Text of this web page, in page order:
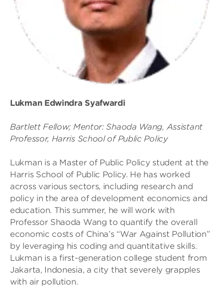
Lukman Edwindra Syafwardi
Bartlett Fellow; Mentor: Shaoda Wang, Assistant
Professor, Harris School of Public Policy
Lukman is a Master of Public Policy student at the
Harris School of Public Policy. He has worked
across various sectors, including research and
policy in the area of development economics and
education. This summer, he will work with
Professor Shaoda Wang to quantify the overall
economic costs of China’s “War Against Pollution”
by leveraging his coding and quantitative skills.
Lukman is a first-generation college student from
Jakarta, Indonesia, a city that severely grapples
with air pollution.